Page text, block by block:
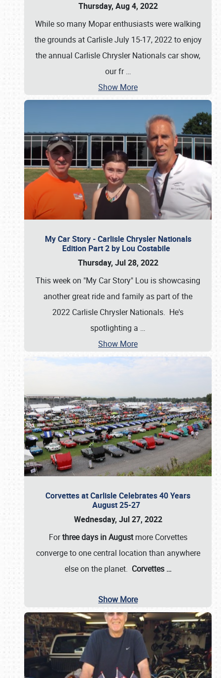
Thursday, Aug 4, 2022
While so many Mopar enthusiasts were walking
the grounds at Carlisle July 15-17, 2022 to enjoy
the annual Carlisle Chrysler Nationals car show,
our fr…
Show More
My Car Story - Carlisle Chrysler Nationals
Edition Part 2 by Lou Costabile
Thursday, Jul 28, 2022
This week on "My Car Story" Lou is showcasing
another great ride and family as part of the
2022 Carlisle Chrysler Nationals. He's
spotlighting a …
Show More
Corvettes at Carlisle Celebrates 40 Years
August 25-27
Wednesday, Jul 27, 2022
Forthree days in Augustmore Corvettes
converge to one central location than anywhere
else on the planet. Corvettes …
Show More